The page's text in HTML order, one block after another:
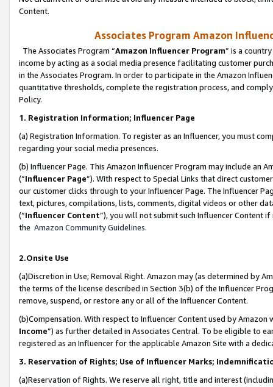
Content.
Associates Program Amazon
The Associates Program “Amazon Influencer Program” is a
income by acting as a social media presence facilitating customer
in the Associates Program. In order to participate in the Amazon
quantitative thresholds, complete the registration process, and
Policy.
1. Registration Information; Influencer Page
(a) Registration Information. To register as an Influencer, you must
regarding your social media presences.
(b) Influencer Page. This Amazon Influencer Program may include an
(“Influencer Page”). With respect to Special Links that direct
our customer clicks through to your Influencer Page. The Influencer
text, pictures, compilations, lists, comments, digital videos or other
(“Influencer Content”), you will not submit such Influencer Content
the Amazon Community Guidelines.
2.Onsite Use
(a)Discretion in Use; Removal Right. Amazon may (as determined by
the terms of the license described in Section 3(b) of the Influencer
remove, suspend, or restore any or all of the Influencer Content.
(b)Compensation. With respect to Influencer Content used by
Income”) as further detailed in Associates Central. To be eligible to
registered as an Influencer for the applicable Amazon Site with a
3. Reservation of Rights; Use of Influencer Marks;
(a)Reservation of Rights. We reserve all right, title and interest